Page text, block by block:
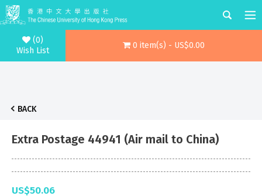
(0)
Wish List
0 item(s) - US$0.00
BACK
Extra Postage 44941 (Air mail to China)
US$50.06